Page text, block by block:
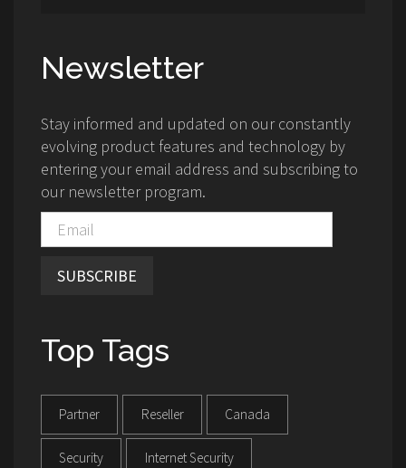
Newsletter
Stay informed and updated on our constantly
evolving product features and technology by
entering your email address and subscribing to
our newsletter program.
SUBSCRIBE
Top Tags
Partner Reseller Canada
Security Internet Security